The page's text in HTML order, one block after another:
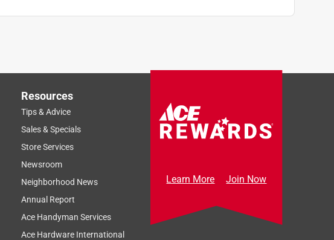
Resources
Tips & Advice
Sales & Specials
Store Services
Newsroom
Neighborhood News
Annual Report
Ace Handyman Services
Ace Hardware International
Learn More Join Now